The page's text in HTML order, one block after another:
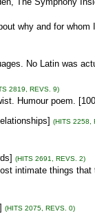
why and for whom
No Latin was
2819, REVS. 9)
Humour poem.
(HITS 2258,
(HITS 2691, REVS. 2)
intimate things that
(HITS 2075, REVS. 0)